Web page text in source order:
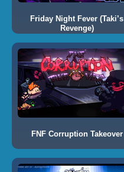
Friday Night Fever (Taki’s
Revenge)
FNF Corruption Takeover